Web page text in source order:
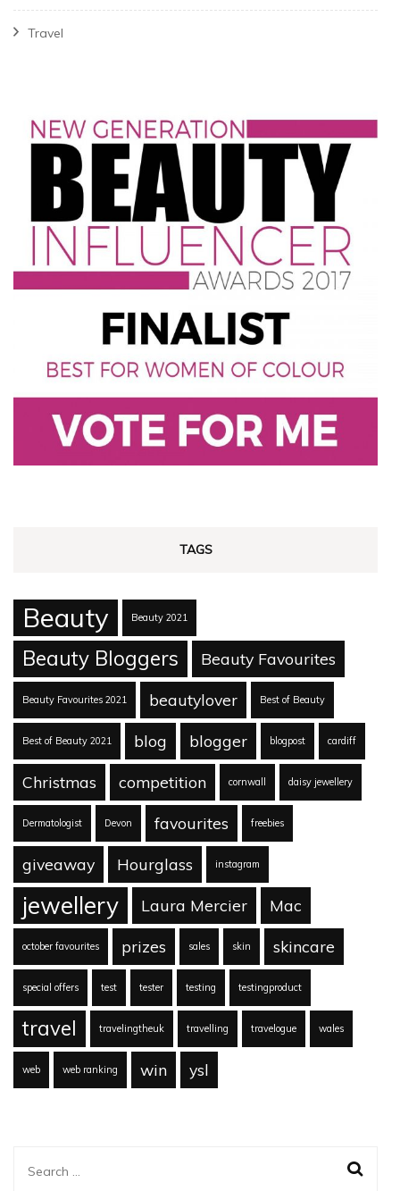
Travel
TAGS
Beauty Beauty 2021
Beauty Bloggers Beauty Favourites
Beauty Favourites 2021 beautylover Best of Beauty
Best of Beauty 2021 blog blogger blogpost cardiff
Christmas competition cornwall daisy jewellery
Dermatologist Devon favourites freebies
giveaway Hourglass instagram
jewellery Laura Mercier Mac
october favourites prizes sales skin skincare
special offers test tester testing testingproduct
travel travelingtheuk travelling travelogue wales
web web ranking win ysl
Search